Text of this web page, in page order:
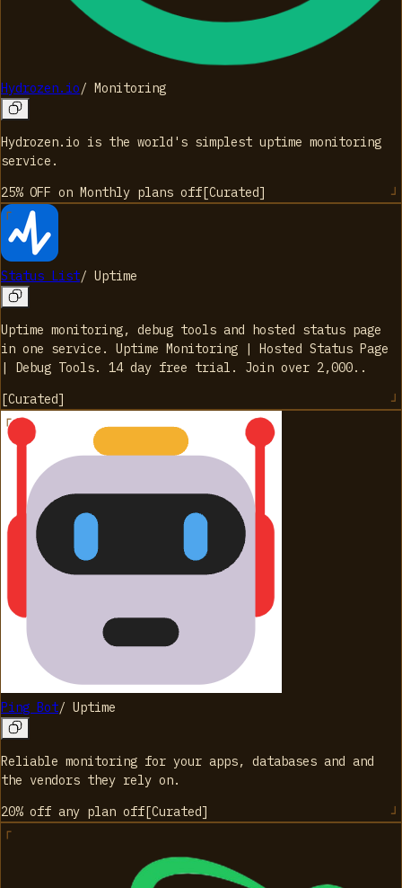
Hydrozen.io/ Monitoring
Hydrozen.io is the world's simplest uptime monitoring
service.
25% OFF on Monthly plans off[Curated]
Status List/ Uptime
Uptime monitoring, debug tools and hosted status page
in one service. Uptime Monitoring | Hosted Status Page
| Debug Tools. 14 day free trial. Join over 2,000..
[Curated]
Ping Bot/ Uptime
Reliable monitoring for your apps, databases and and
the vendors they rely on.
20% off any plan off[Curated]